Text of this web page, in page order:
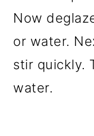
Now
or water.
stir quickly.
water.